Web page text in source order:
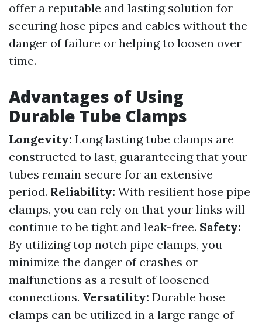
offer a reputable and lasting solution for
securing hose pipes and cables without the
danger of failure or helping to loosen over
time.
Advantages of Using
Durable Tube Clamps
Longevity: Long lasting tube clamps are
constructed to last, guaranteeing that your
tubes remain secure for an extensive
period. Reliability: With resilient hose pipe
clamps, you can rely on that your links will
continue to be tight and leak-free. Safety:
By utilizing top notch pipe clamps, you
minimize the danger of crashes or
malfunctions as a result of loosened
connections. Versatility: Durable hose
clamps can be utilized in a large range of